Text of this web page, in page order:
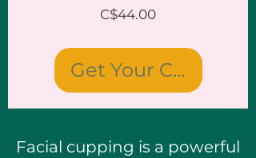
C$44.00Price
Get Your Cups
Facial cupping is a powerful